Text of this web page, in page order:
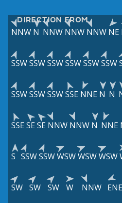
DIRECTION FROM
NNW N NNW NNW NNW NE
SSWSSWSSWSSWSSWSSW
SSWSSWSSWSSE NNE N N
SSESESE NNW NNW N NNE
S SSWSSWWSWWSWWSW
SW SW SW W NNW ENE